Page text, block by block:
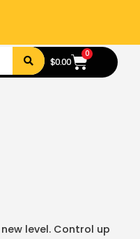
$0.00
0
level. Control up